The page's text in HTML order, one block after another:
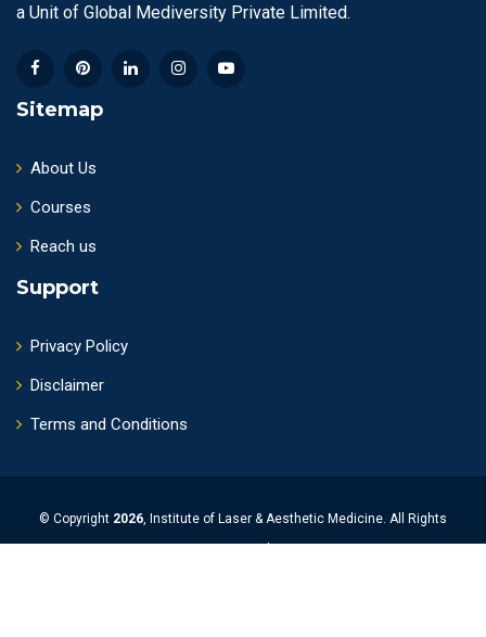
a Unit of Global Mediversity Private Limited.
Sitemap
About Us
Courses
Reach us
Support
Privacy Policy
Disclaimer
Terms and Conditions
© Copyright 2026, Institute of Laser & Aesthetic Medicine. All Rights